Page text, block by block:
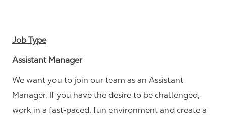
Job Type
Assistant Manager
We want you to join our team as an Assistant
Manager. If you have the desire to be challenged,
work in a fast-paced, fun environment and create a